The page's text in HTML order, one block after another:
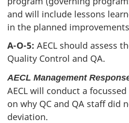
and will include lessons
in the planned
A-O-5: AECL should assess
Quality Control and QA.
AECL Management
AECL will conduct a
on why QC and QA staff did
deviation.